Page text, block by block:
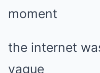
moment
the internet
vague